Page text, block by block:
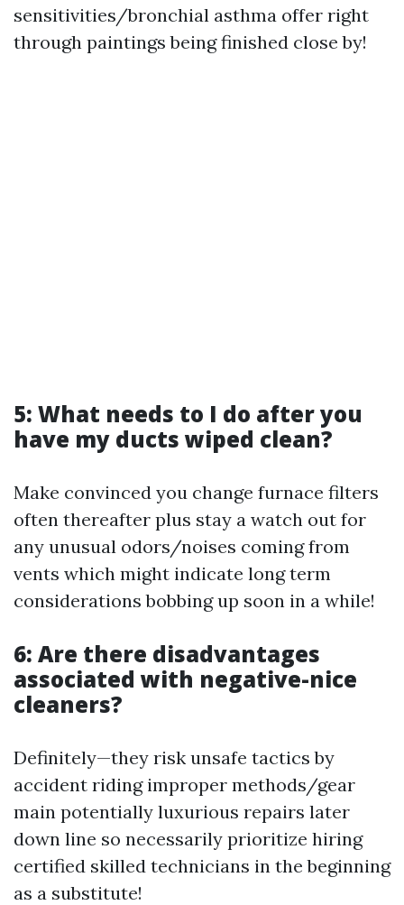
sensitivities/bronchial asthma offer right
through paintings being finished close by!
5: What needs to I do after you
have my ducts wiped clean?
Make convinced you change furnace filters
often thereafter plus stay a watch out for
any unusual odors/noises coming from
vents which might indicate long term
considerations bobbing up soon in a while!
6: Are there disadvantages
associated with negative-nice
cleaners?
Definitely—they risk unsafe tactics by
accident riding improper methods/gear
main potentially luxurious repairs later
down line so necessarily prioritize hiring
certified skilled technicians in the beginning
as a substitute!